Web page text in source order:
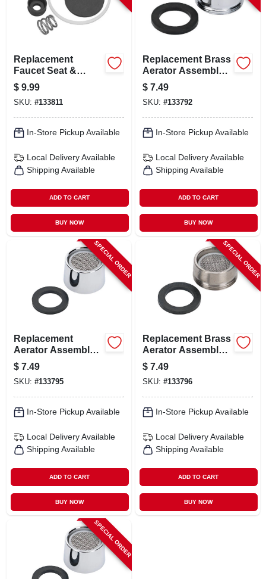
Replacement
Faucet Seat &
Spring Kit For
Various Models
$ 9.99
SKU: #133811
In-Store Pickup Available
Local Delivery Available
Shipping Available
ADD TO CART
BUY NOW
Replacement Brass
Aerator Assembly,
Chrome Finish,
Male Threaded,
Model 31-301-bp
$ 7.49
SKU: #133792
In-Store Pickup Available
Local Delivery Available
Shipping Available
ADD TO CART
BUY NOW
SPECIAL ORDER
Replacement
Aerator Assembly,
Chrome-plated
Abs, Female
Threaded, Model
31-3017-bp
$ 7.49
SKU: #133795
In-Store Pickup Available
Local Delivery Available
Shipping Available
ADD TO CART
BUY NOW
SPECIAL ORDER
Replacement Brass
Aerator Assembly,
Brushed Nickel,
Male Thread, Model
31-302-bp
$ 7.49
SKU: #133796
In-Store Pickup Available
Local Delivery Available
Shipping Available
ADD TO CART
BUY NOW
SPECIAL ORDER